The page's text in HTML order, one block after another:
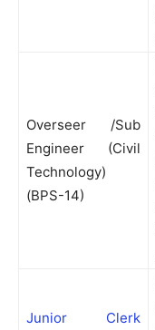
Overseer /Sub
Engineer (Civil
Technology)
(BPS-14)
Junior Clerk